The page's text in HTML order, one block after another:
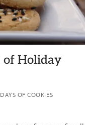
of Holiday
OF COOKIES